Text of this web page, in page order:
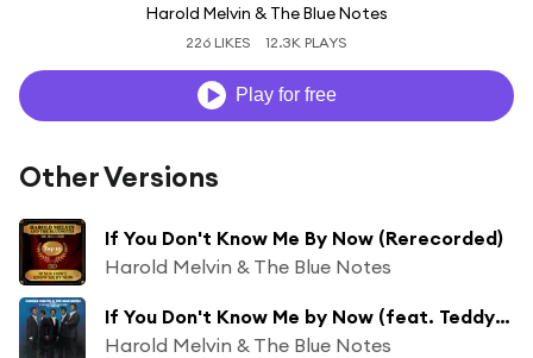
Harold Melvin & The Blue Notes
226 LIKES 12.3K PLAYS
Play for free
Other Versions
If You Don't Know Me By Now (Rerecorded)
Harold Melvin & The Blue Notes
If You Don't Know Me by Now (feat. Teddy Pendergrass)
Harold Melvin & The Blue Notes